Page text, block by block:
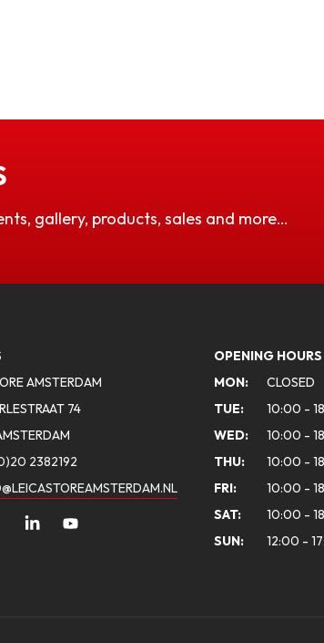
gallery, products, sales and more…
AMSTERDAM
74
2382192
OPENING HOURS
MON:
CLOSED
TUE:
10:00 -
WED:
10:00 -
THU:
10:00 -
FRI:
10:00 -
SAT:
10:00 -
SUN:
12:00 -